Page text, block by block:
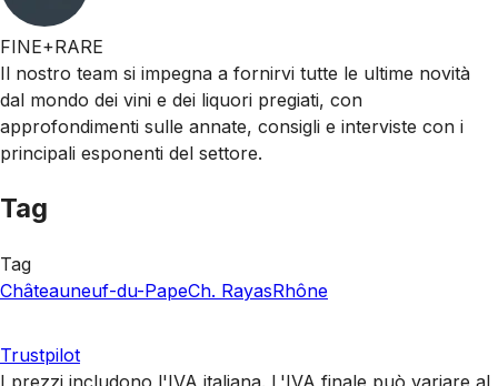
FINE+RARE
Il nostro team si impegna a fornirvi tutte le ultime novità
dal mondo dei vini e dei liquori pregiati, con
approfondimenti sulle annate, consigli e interviste con i
principali esponenti del settore.
Tag
Tag
Châteauneuf-du-PapeCh. RayasRhône
Trustpilot
I prezzi includono l'IVA italiana. L'IVA finale può variare al